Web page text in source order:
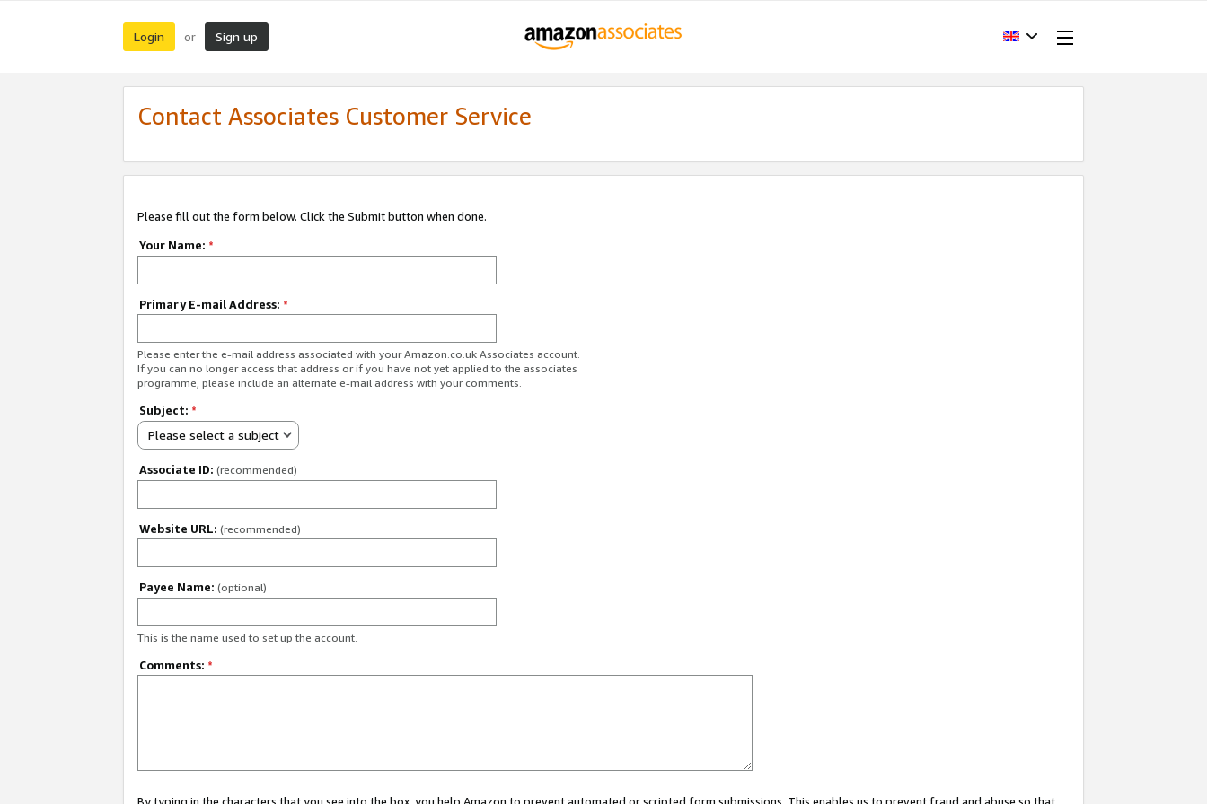
Login or Sign up
Contact Associates Customer Service
Please fill out the form below. Click the Submit button when done.
Your Name: *
Primary E-mail Address: *
Please enter the e-mail address associated with your Amazon.co.uk Associates account.
If you can no longer access that address or if you have not yet applied to the associates
programme, please include an alternate e-mail address with your comments.
Subject: *
Please select a subject
Associate ID: (recommended)
Website URL: (recommended)
Payee Name: (optional)
This is the name used to set up the account.
Comments: *